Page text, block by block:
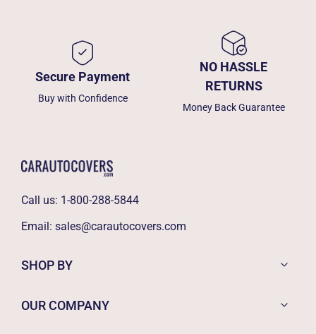
Secure Payment
Buy with Confidence
NO HASSLE
RETURNS
Money Back Guarantee
Call us: 1-800-288-5844
Email: sales@carautocovers.com
SHOP BY
OUR COMPANY